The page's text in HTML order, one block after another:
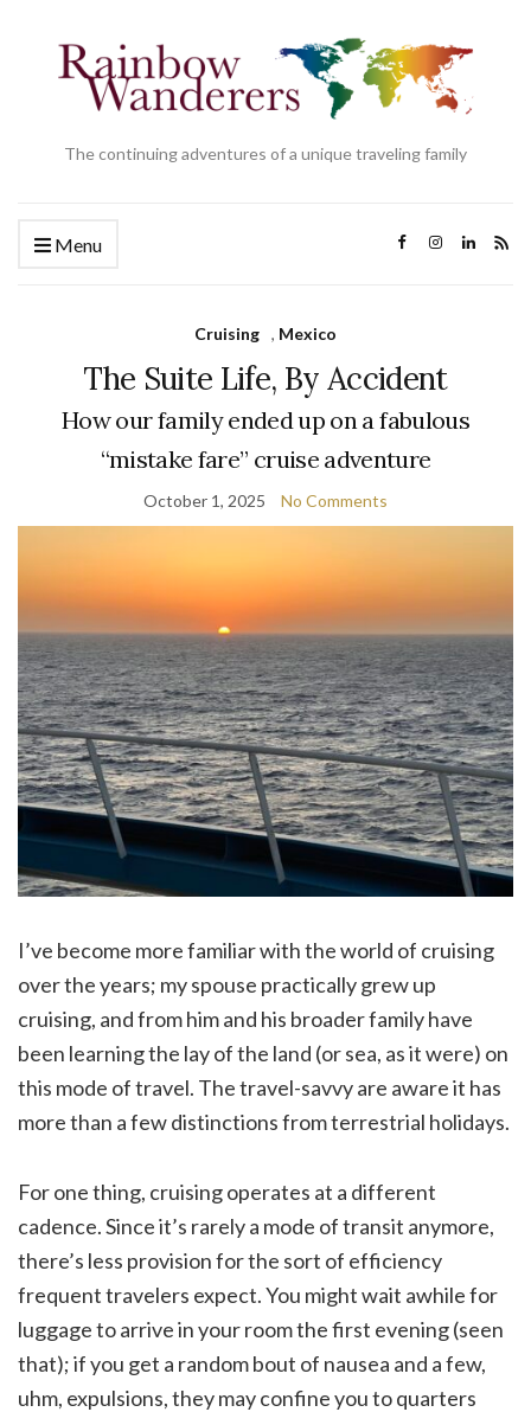
The continuing adventures of a unique traveling family
Menu
Cruising , Mexico
The Suite Life, By Accident
How our family ended up on a fabulous
“mistake fare” cruise adventure
October 1, 2025 No Comments
I’ve become more familiar with the world of cruising
over the years; my spouse practically grew up
cruising, and from him and his broader family have
been learning the lay of the land (or sea, as it were) on
this mode of travel. The travel-savvy are aware it has
more than a few distinctions from terrestrial holidays.
For one thing, cruising operates at a different
cadence. Since it’s rarely a mode of transit anymore,
there’s less provision for the sort of efficiency
frequent travelers expect. You might wait awhile for
luggage to arrive in your room the first evening (seen
that); if you get a random bout of nausea and a few,
uhm, expulsions, they may confine you to quarters